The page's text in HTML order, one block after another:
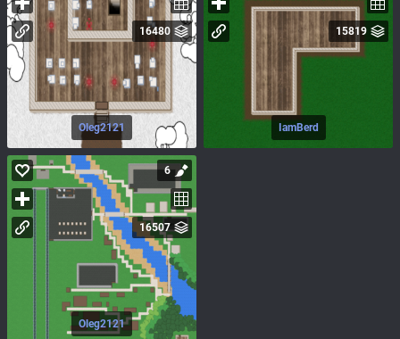
Oleg2121
16480
IamBerd
15819
Oleg2121
6
16507